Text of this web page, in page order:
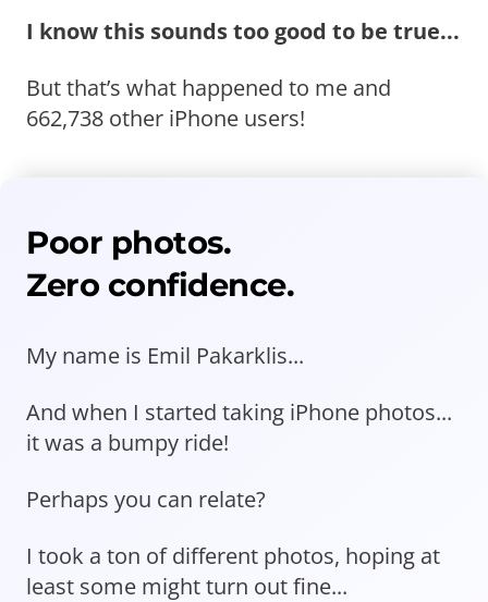
I know this sounds too good to be true...
But that’s what happened to me and
662,738 other iPhone users!
Poor photos.
Zero confidence.
My name is Emil Pakarklis...
And when I started taking iPhone photos...
it was a bumpy ride!
Perhaps you can relate?
I took a ton of different photos, hoping at
least some might turn out fine...